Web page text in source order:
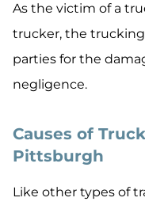
As the victim of a
trucker, the
parties for the
negligence.
Causes of
Pittsburgh
Like other types of